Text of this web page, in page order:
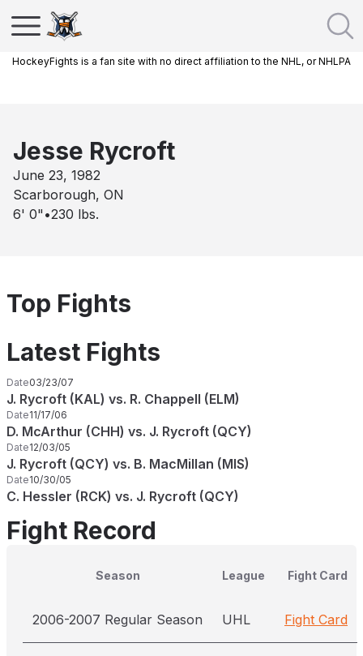
HockeyFights is a fan site with no direct affiliation to the NHL, or NHLPA
Jesse Rycroft
June 23, 1982
Scarborough, ON
6' 0" •230 lbs.
Top Fights
Latest Fights
Date03/23/07
J. Rycroft (KAL) vs. R. Chappell (ELM)
Date11/17/06
D. McArthur (CHH) vs. J. Rycroft (QCY)
Date12/03/05
J. Rycroft (QCY) vs. B. MacMillan (MIS)
Date10/30/05
C. Hessler (RCK) vs. J. Rycroft (QCY)
Fight Record
Season League Fight Card
2006-2007 Regular Season UHL Fight Card